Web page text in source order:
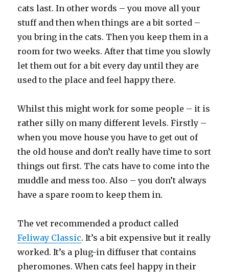
cats last. In other words – you move all your
stuff and then when things are a bit sorted –
you bring in the cats. Then you keep them in a
room for two weeks. After that time you slowly
let them out for a bit every day until they are
used to the place and feel happy there.
Whilst this might work for some people – it is
rather silly on many different levels. Firstly –
when you move house you have to get out of
the old house and don’t really have time to sort
things out first. The cats have to come into the
muddle and mess too. Also – you don’t always
have a spare room to keep them in.
The vet recommended a product called
Feliway Classic. It’s a bit expensive but it really
worked. It’s a plug-in diffuser that contains
pheromones. When cats feel happy in their